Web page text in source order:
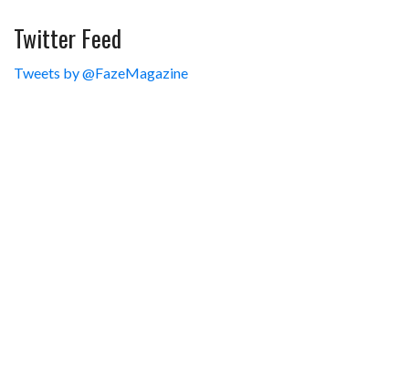
Twitter Feed
Tweets by @FazeMagazine